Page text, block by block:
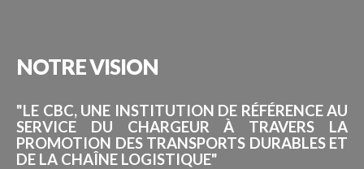
NOTREVISION
"LE CBC, UNE INSTITUTION DE RÉFÉRENCE AU
SERVICE DU CHARGEUR À TRAVERS LA
PROMOTION DES TRANSPORTS DURABLES ET
DE LA CHAÎNE LOGISTIQUE"